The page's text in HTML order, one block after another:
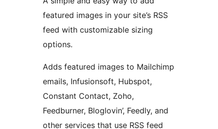
featured images in your site’s RSS
feed with customizable sizing
options.
Adds featured images to Mailchimp
emails, Infusionsoft, Hubspot,
Constant Contact, Zoho,
Feedburner, Bloglovin’, Feedly, and
other services that use RSS feed